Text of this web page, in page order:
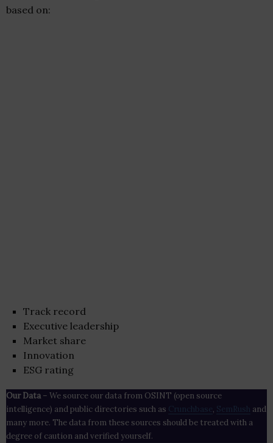
based on:
Track record
Executive leadership
Market share
Innovation
ESG rating
Our Data– We source our data from OSINT (open source
intelligence) and public directories such as Crunchbase , SemRush and
many more. The data from these sources should be treated with a
degree of caution and verified yourself.